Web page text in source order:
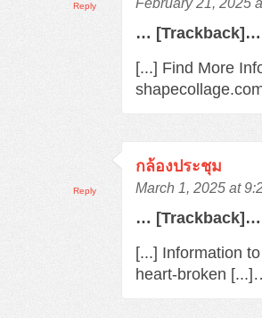
… [Trackback]…
[...] Find More
Reply
กล้องประชุม
March 1, 2025 at
… [Trackback]…
[...] Information
heart-broken
Reply